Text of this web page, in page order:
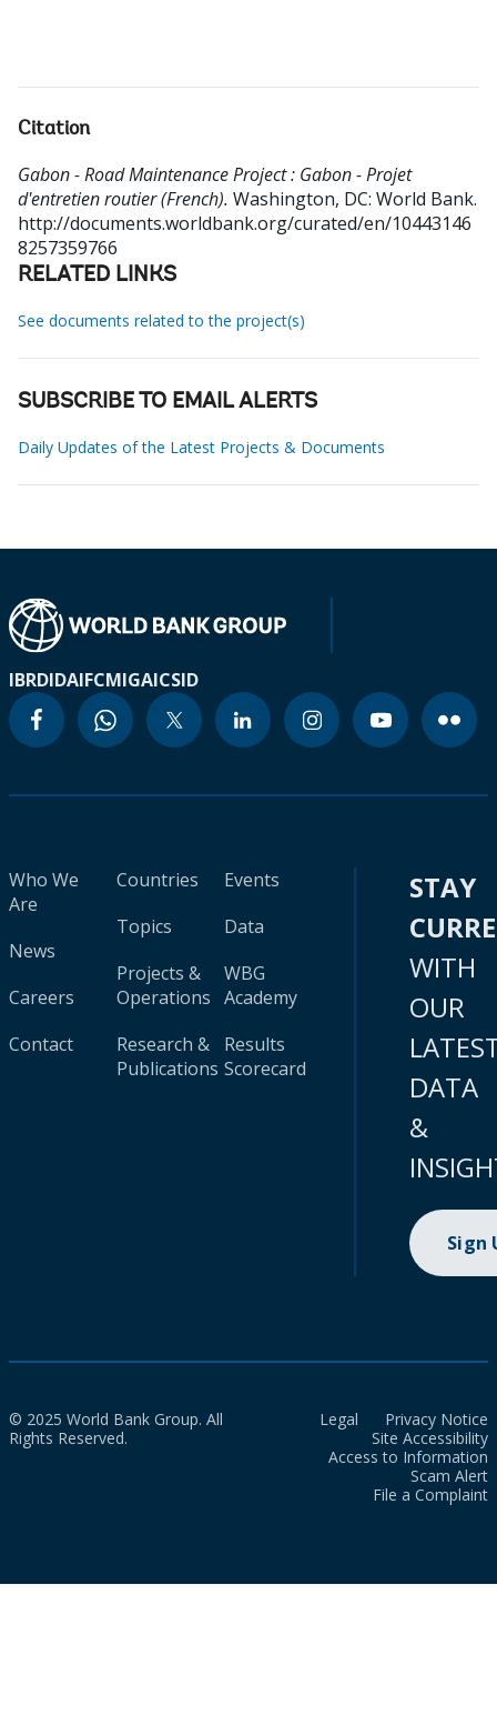
Citation
Gabon - Road Maintenance Project : Gabon - Projet
d'entretien routier (French). Washington, DC: World Bank.
http://documents.worldbank.org/curated/en/10443146
8257359766
RELATED LINKS
See documents related to the project(s)
SUBSCRIBE TO EMAIL ALERTS
Daily Updates of the Latest Projects & Documents
IBRDIDAIFCMIGAICSID
Who We
Are
News
Careers
Contact
Countries
Topics
Projects &
Operations
Research &
Publications
Events
Data
WBG
Academy
Results
Scorecard
STAY
WITH
OUR
DATA
&
Sign
© 2025 World Bank Group. All
Rights Reserved.
Legal
Privacy Notice
Site Accessibility
Access to Information
Scam Alert
File a Complaint